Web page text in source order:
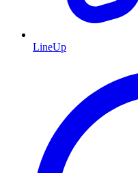
LineUp